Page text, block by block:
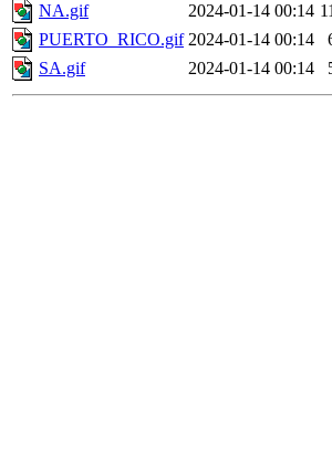
NA.gif
2024-01-14 00:14
PUERTO_RICO.gif 2024-01-14 00:14
SA.gif
2024-01-14 00:14